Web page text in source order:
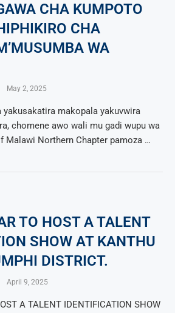
CHA KUMPOTO
CHA
WA
May 2, 2025
makopala yakuvwira
chomene awo wali mu gadi wupu wa
Malawi Northern Chapter pamoza …
TO HOST A TALENT
SHOW AT KANTHU
DISTRICT.
April 9, 2025
A TALENT IDENTIFICATION SHOW